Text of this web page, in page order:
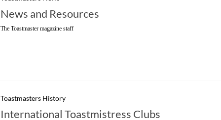
News and Resources
The Toastmaster magazine staff
Toastmasters History
International Toastmistress Clubs